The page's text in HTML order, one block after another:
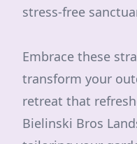
stress-free
Embrace these
transform your
retreat that
Bielinski Bros